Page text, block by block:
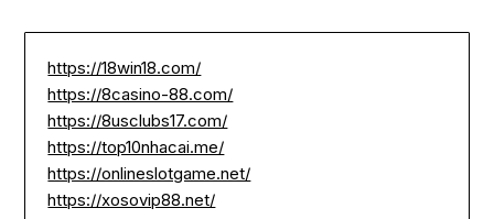
https://18win18.com/
https://8casino-88.com/
https://8usclubs17.com/
https://top10nhacai.me/
https://onlineslotgame.net/
https://xosovip88.net/